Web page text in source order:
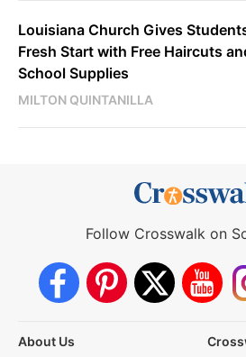
Louisiana Church Gives
Fresh Start with Free Haircuts
School Supplies
MILTON QUINTANILLA
Follow Crosswalk on
About Us